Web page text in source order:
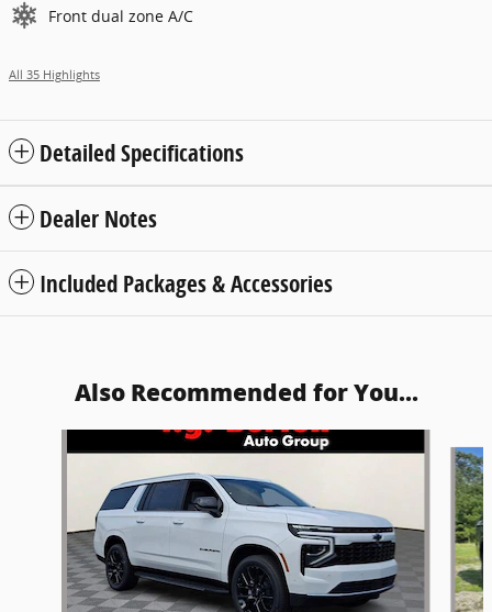
Front dual zone A/C
All 35 Highlights
Detailed Specifications
Dealer Notes
Included Packages & Accessories
Also Recommended for You...